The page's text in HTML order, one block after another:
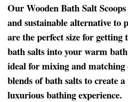
Our Wooden Bath Salt
and sustainable alternative to
are the perfect size for
bath salts into your warm
ideal for mixing and matching
blends of bath salts to create
luxurious bathing experience.